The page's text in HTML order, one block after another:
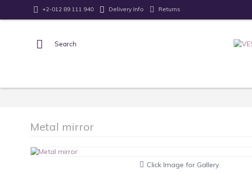
+2-012 89 111 940 Delivery Info Returns
Metal mirror
Click Image for Gallery